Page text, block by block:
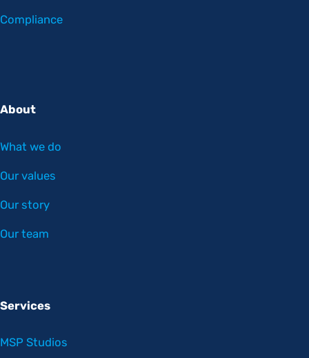
Compliance
About
What we do
Our values
Our story
Our team
Services
MSP Studios